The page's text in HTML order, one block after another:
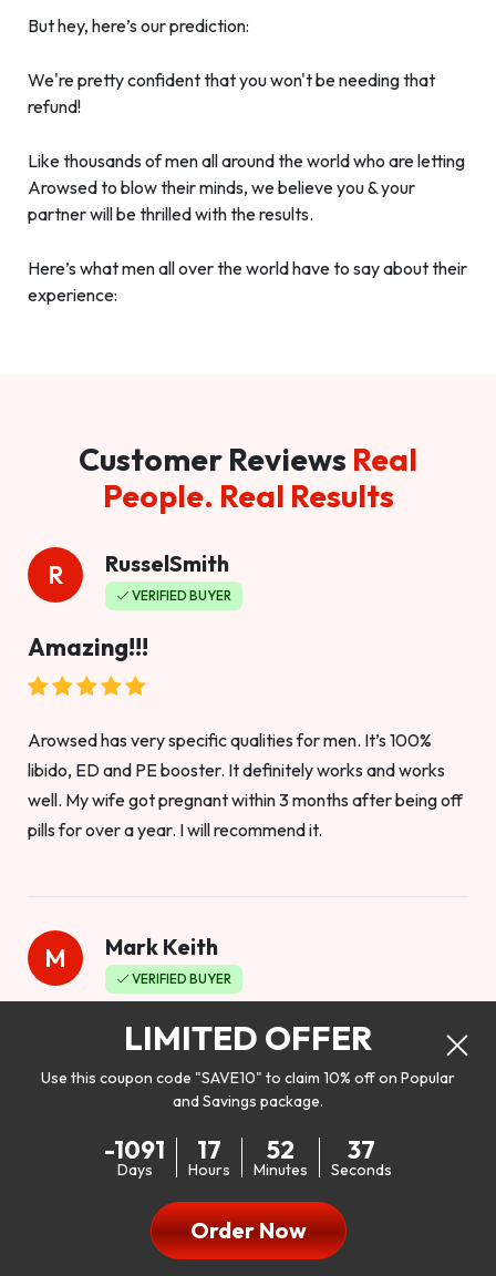
But hey, here’s our prediction:
We're pretty confident that you won't be needing that
refund!
Like thousands of men all around the world who are letting
Arowsed to blow their minds, we believe you & your
partner will be thrilled with the results.
Here’s what men all over the world have to say about their
experience:
Customer Reviews Real
People. Real Results
R RusselSmith
VERIFIED BUYER
Amazing!!!
Arowsed has very specific qualities for men. It’s 100%
libido, ED and PE booster. It definitely works and works
well. My wife got pregnant within 3 months after being off
pills for over a year. I will recommend it.
M Mark Keith
VERIFIED BUYER
Worthy to buy
my libido. I will be 100% honest. I’m in my early 20s, and I
don’t have a problem with my sex life, but I do feel like it
could be better. I mean who wouldn’t want to be better in
bed!! After reading the reviews I’d thought I give it a try. I
LIMITED OFFER
Use this coupon code "SAVE10" to claim 10% off on Popular
and Savings package.
-1091
Days
17
Hours
52
Minutes
35
Seconds
Order Now